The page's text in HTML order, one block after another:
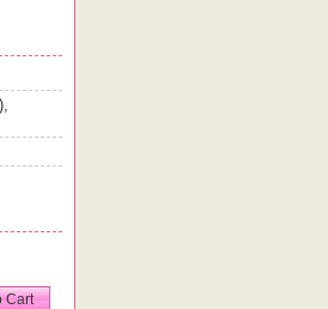
Cart